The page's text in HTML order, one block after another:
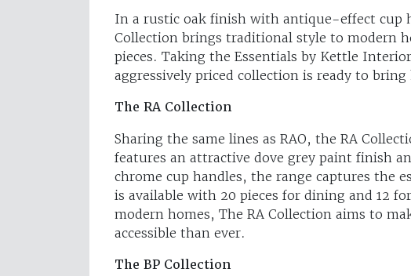
In a rustic oak finish with antique-effect cup
Collection brings traditional style to modern
pieces. Taking the Essentials by Kettle
aggressively priced collection is ready to
The RA Collection
Sharing the same lines as RAO, the RA
features an attractive dove grey paint finish
chrome cup handles, the range captures the
is available with 20 pieces for dining and 12
modern homes, The RA Collection aims to
accessible than ever.
The BP Collection